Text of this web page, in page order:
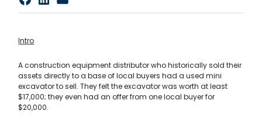
Intro
A construction equipment distributor who historically sold their
assets directly to a base of local buyers had a used mini
excavator to sell. They felt the excavator was worth at least
$17,000; they even had an offer from one local buyer for
$20,000.